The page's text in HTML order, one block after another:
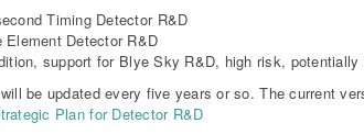
Timing Detector R&D
Element Detector R&D
support for Blye Sky R&D, high risk,
be updated every five years or so. The current
Plan for Detector R&D